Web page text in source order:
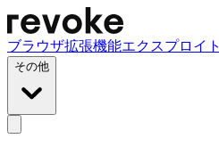
ブラウザ拡張機能エクスプロイト
その他